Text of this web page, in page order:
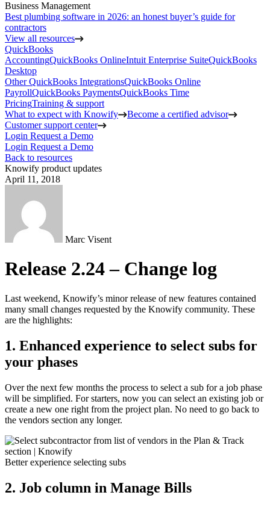
Business Management
Best plumbing software in 2026: an honest buyer’s guide for
contractors
View all resources
QuickBooks
AccountingQuickBooks OnlineIntuit Enterprise SuiteQuickBooks
Desktop
Other QuickBooks IntegrationsQuickBooks Online
PayrollQuickBooks PaymentsQuickBooks Time
PricingTraining & support
What to expect with Knowify
Become a certified advisor
Customer support center
Login Request a Demo
Login Request a Demo
Back to resources
Knowify product updates
April 11, 2018
Marc Visent
Release 2.24 – Change log
Last weekend, Knowify’s minor release of new features contained
many small changes requested by the Knowify community. These
are the highlights:
1. Enhanced experience to select subs for
your phases
Over the next few months the process to select a sub for a job phase
will be simplified. For starters, now you can select an existing job or
create a new one right from the project plan. No need to go back to
the vendors section any longer.
Better experience selecting subs
2. Job column in Manage Bills